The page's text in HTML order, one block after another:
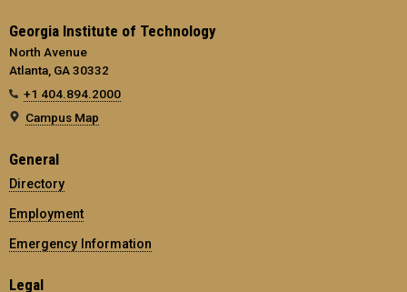
Georgia Institute of Technology
North Avenue
Atlanta, GA 30332
+1 404.894.2000
Campus Map
General
Directory
Employment
Emergency Information
Legal